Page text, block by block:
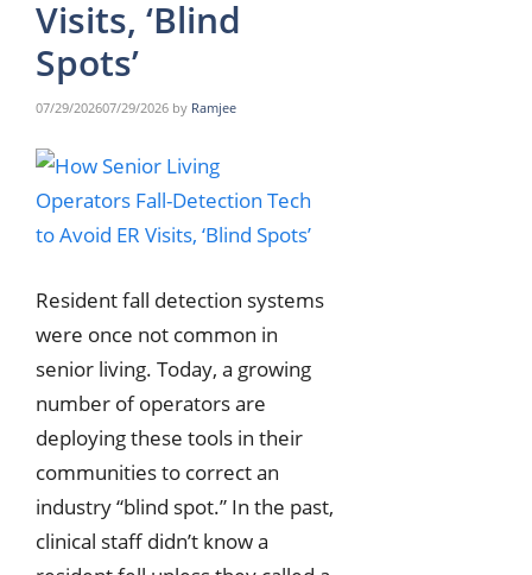
Visits, ‘Blind
Spots’
07/29/202607/29/2026 by Ramjee
Resident fall detection systems
were once not common in
senior living. Today, a growing
number of operators are
deploying these tools in their
communities to correct an
industry “blind spot.” In the past,
clinical staff didn’t know a